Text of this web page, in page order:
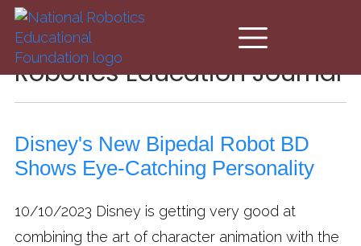
Skip to main content
Robotics Education Journal
Disney's New Bipedal Robot BD
Shows Eye-Catching Personality
10/10/2023 Disney is getting very good at
combining the art of character animation with the